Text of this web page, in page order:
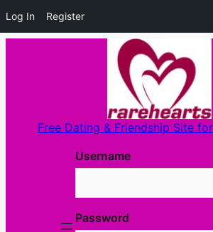
Log In Register
Free Dating & Friendship Site
Username
Password